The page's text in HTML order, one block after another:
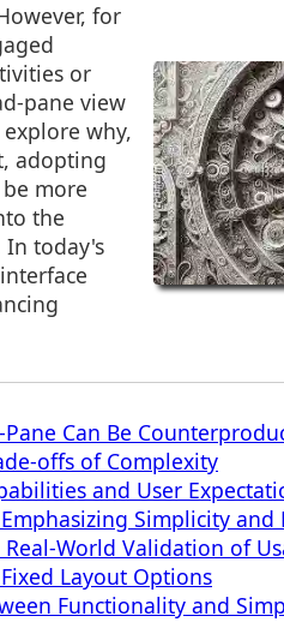
for
or
pane view
why,
adopting
more
the
In today's
Can Be
offs of Complexity
and User
Simplicity and
Real-World Validation of
Layout Options
Functionality and